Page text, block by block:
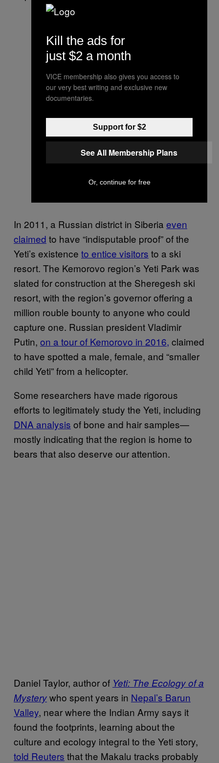
In 2011, a Russian district in Siberia even
claimed to have “indisputable proof” of the
Yeti’s existence to entice visitors to a ski
resort. The Kemorovo region’s Yeti Park was
slated for construction at the Sheregesh ski
resort, with the region’s governor offering a
million rouble bounty to anyone who could
capture one. Russian president Vladimir
Putin, on a tour of Kemorovo in 2016, claimed
to have spotted a male, female, and “smaller
child Yeti” from a helicopter.
Some researchers have made rigorous
efforts to legitimately study the Yeti, including
DNA analysis of bone and hair samples—
mostly indicating that the region is home to
bears that also deserve our attention.
Daniel Taylor, author of Yeti: The Ecology of a
Mysterywho spent years in Nepal’s Barun
Valley, near where the Indian Army says it
found the footprints, learning about the
culture and ecology integral to the Yeti story,
told Reuters that the Makalu tracks probably
Kill the ads for
just $2 a month
VICE membership also gives you access to
our very best writing and exclusive new
documentaries.
Support for $2
See All Membership Plans
Or, continue for free